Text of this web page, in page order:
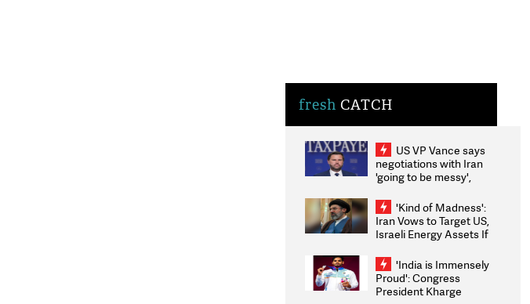
fresh CATCH
US VP Vance says
negotiations with Iran
'going to be messy',
'Kind of Madness':
Iran Vows to Target US,
Israeli Energy Assets If
Weighs Fresh Strikes
'India is Immensely
Proud': Congress
President Kharge